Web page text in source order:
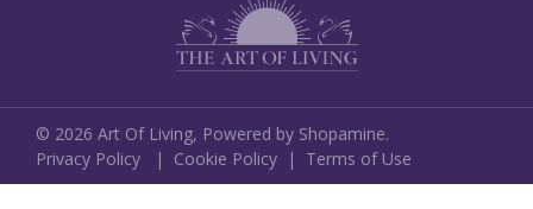
© 2026 Art Of Living, Powered by Shopamine.
Privacy Policy | Cookie Policy | Terms of Use